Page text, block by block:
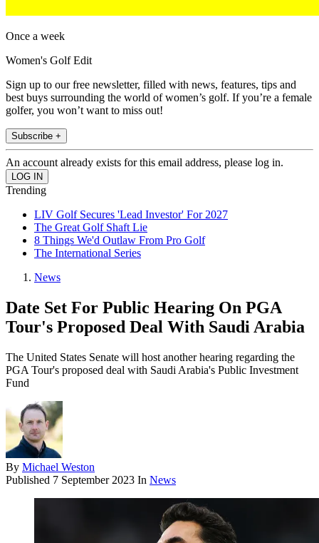
Once a week
Women's Golf Edit
Sign up to our free newsletter, filled with news, features, tips and
best buys surrounding the world of women’s golf. If you’re a female
golfer, you won’t want to miss out!
Subscribe +
An account already exists for this email address, please log in.
Trending
LIV Golf Secures 'Lead Investor' For 2027
The Great Golf Shaft Lie
8 Things We'd Outlaw From Pro Golf
The International Series
News
Date Set For Public Hearing On PGA
Tour's Proposed Deal With Saudi Arabia
The United States Senate will host another hearing regarding the
PGA Tour's proposed deal with Saudi Arabia's Public Investment
Fund
By Michael Weston
Published 7 September 2023 In News